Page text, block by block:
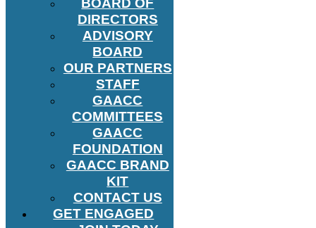
BOARD OF
DIRECTORS
ADVISORY
BOARD
OUR PARTNERS
STAFF
GAACC
COMMITTEES
GAACC
FOUNDATION
GAACC BRAND
KIT
CONTACT US
GET ENGAGED